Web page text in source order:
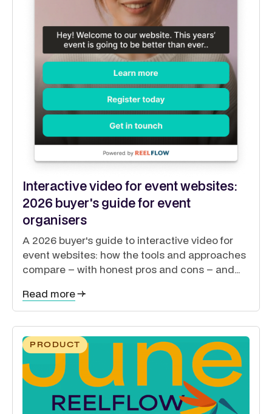
Interactive video for event websites:
2026 buyer's guide for event
organisers
A 2026 buyer's guide to interactive video for
event websites: how the tools and approaches
compare – with honest pros and cons – and
and speakers from a single site.
Read more
PRODUCT